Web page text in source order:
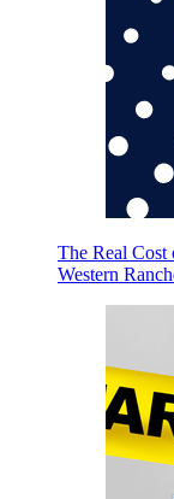
The Real
Western